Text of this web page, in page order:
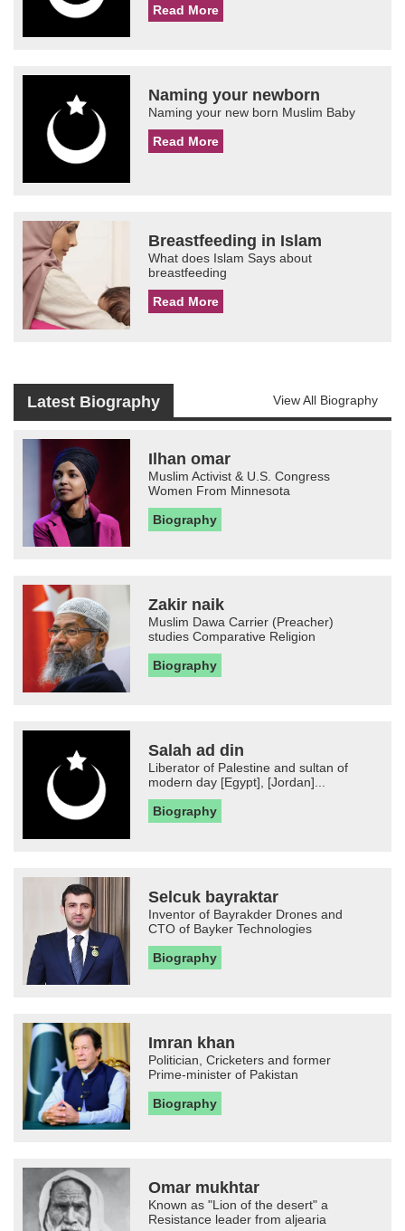
Read More
Naming your newborn
Naming your new born Muslim Baby
Read More
Breastfeeding in Islam
What does Islam Says about
breastfeeding
Read More
Latest Biography View All Biography
Ilhan omar
Muslim Activist & U.S. Congress
Women From Minnesota
Biography
Zakir naik
Muslim Dawa Carrier (Preacher)
studies Comparative Religion
Biography
Salah ad din
Liberator of Palestine and sultan of
modern day [Egypt], [Jordan]...
Biography
Selcuk bayraktar
Inventor of Bayrakder Drones and
CTO of Bayker Technologies
Biography
Imran khan
Politician, Cricketers and former
Prime-minister of Pakistan
Biography
Omar mukhtar
Known as "Lion of the desert" a
Resistance leader from aljearia